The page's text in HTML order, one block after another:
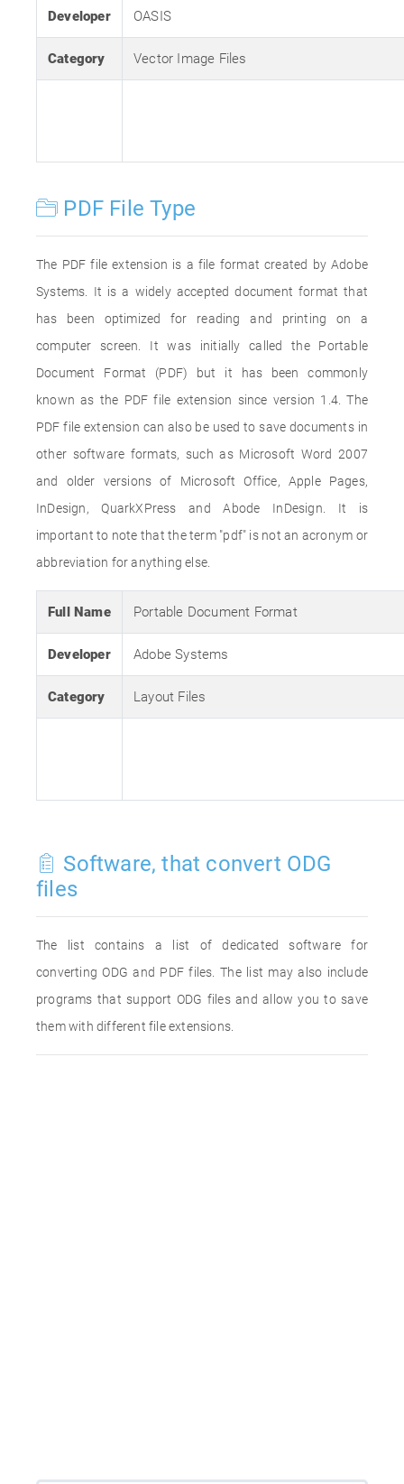
Developer OASIS
Category Vector Image Files
PDF File Type
The PDF file extension is a file format created by Adobe
Systems. It is a widely accepted document format that
has been optimized for reading and printing on a
computer screen. It was initially called the Portable
Document Format (PDF) but it has been commonly
known as the PDF file extension since version 1.4. The
PDF file extension can also be used to save documents in
other software formats, such as Microsoft Word 2007
and older versions of Microsoft Office, Apple Pages,
InDesign, QuarkXPress and Abode InDesign. It is
important to note that the term "pdf" is not an acronym or
abbreviation for anything else.
Full Name Portable Document Format
Developer Adobe Systems
Category Layout Files
Software, that convert ODG
files
The list contains a list of dedicated software for
converting ODG and PDF files. The list may also include
programs that support ODG files and allow you to save
them with different file extensions.